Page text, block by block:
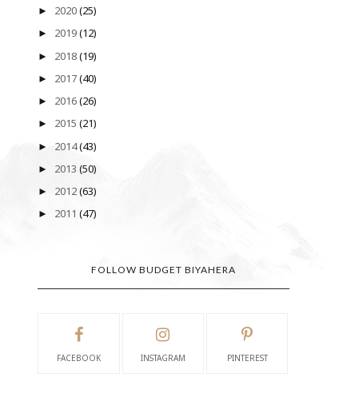
► 2020(25)
► 2019(12)
► 2018(19)
► 2017(40)
► 2016(26)
► 2015(21)
► 2014(43)
► 2013(50)
► 2012(63)
► 2011(47)
FOLLOW BUDGET BIYAHERA
FACEBOOK INSTAGRAM PINTEREST